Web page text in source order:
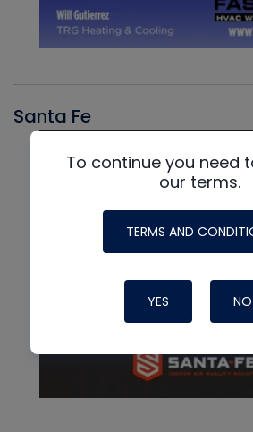
Santa Fe
To continue you need
our terms.
TERMS AND
YES NO